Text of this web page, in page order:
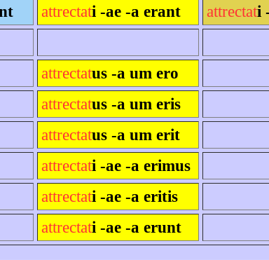
attrectati -ae -a erant attrectati
attrectatus -a um ero
attrectatus -a um eris
attrectatus -a um erit
attrectati -ae -a erimus
attrectati -ae -a eritis
attrectati -ae -a erunt